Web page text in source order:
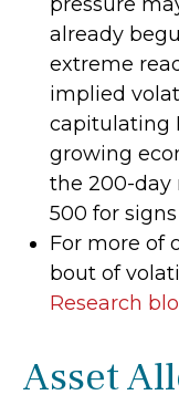
already
extreme
implied
capitulating
growing
the 200-day
500 for
For more of
bout of
Research
Asset